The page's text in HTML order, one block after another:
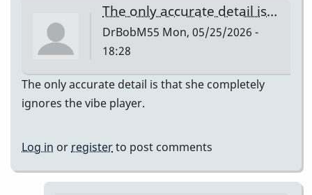
The only accurate detail is…
DrBobM55 Mon, 05/25/2026 -
18:28
The only accurate detail is that she completely
ignores the vibe player.
Log in orregisterto post comments